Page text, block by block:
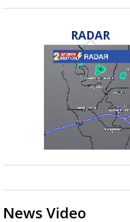
RADAR
News Video